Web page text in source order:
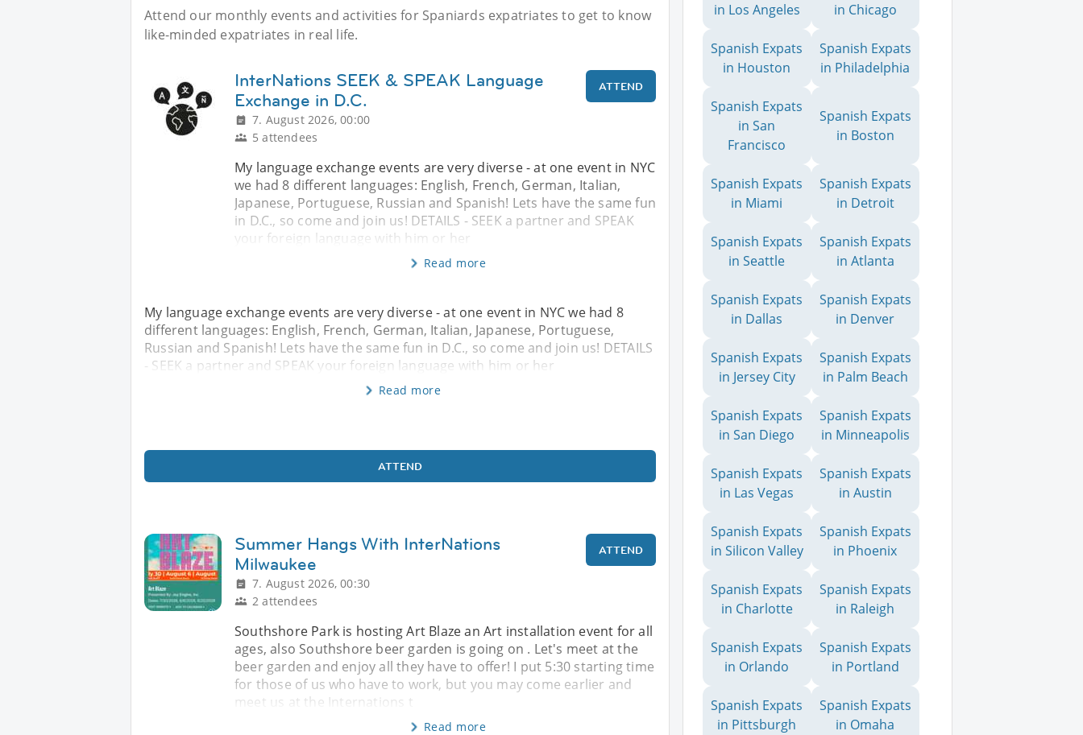
Attend our monthly events and activities for Spaniards expatriates to get to know
like-minded expatriates in real life.
InterNations SEEK & SPEAK Language
Exchange in D.C.
7. August 2026, 00:00
5 attendees
ATTEND
My language exchange events are very diverse - at one event in NYC
we had 8 different languages: English, French, German, Italian,
Japanese, Portuguese, Russian and Spanish! Lets have the same fun
in D.C., so come and join us! DETAILS - SEEK a partner and SPEAK
your foreign language with him or her
Read more
My language exchange events are very diverse - at one event in NYC we had 8
different languages: English, French, German, Italian, Japanese, Portuguese,
Russian and Spanish! Lets have the same fun in D.C., so come and join us! DETAILS
- SEEK a partner and SPEAK your foreign language with him or her
Read more
ATTEND
Summer Hangs With InterNations
Milwaukee
7. August 2026, 00:30
2 attendees
ATTEND
Southshore Park is hosting Art Blaze an Art installation event for all
ages, also Southshore beer garden is going on . Let's meet at the
beer garden and enjoy all they have to offer! I put 5:30 starting time
for those of us who have to work, but you may come earlier and
meet us at the Internations t
Read more
in Los Angeles
in Chicago
Spanish Expats
in Houston
Spanish Expats
in Philadelphia
Spanish Expats
in San
Francisco
Spanish Expats
in Boston
Spanish Expats
in Miami
Spanish Expats
in Detroit
Spanish Expats
in Seattle
Spanish Expats
in Atlanta
Spanish Expats
in Dallas
Spanish Expats
in Denver
Spanish Expats
in Jersey City
Spanish Expats
in Palm Beach
Spanish Expats
in San Diego
Spanish Expats
in Minneapolis
Spanish Expats
in Las Vegas
Spanish Expats
in Austin
Spanish Expats
in Silicon Valley
Spanish Expats
in Phoenix
Spanish Expats
in Charlotte
Spanish Expats
in Raleigh
Spanish Expats
in Orlando
Spanish Expats
in Portland
Spanish Expats
in Pittsburgh
Spanish Expats
in Omaha